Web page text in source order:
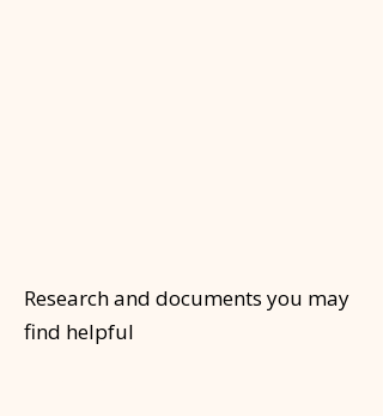
Research and documents you may
find helpful